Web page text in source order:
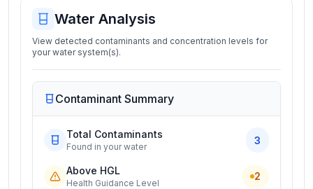
Water Analysis
View detected contaminants and concentration levels for
your water system(s).
Contaminant Summary
Total Contaminants
Found in your water
3
Above HGL
Health Guidance Level
2